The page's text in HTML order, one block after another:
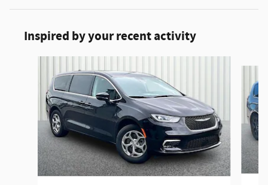
Inspired by your recent activity